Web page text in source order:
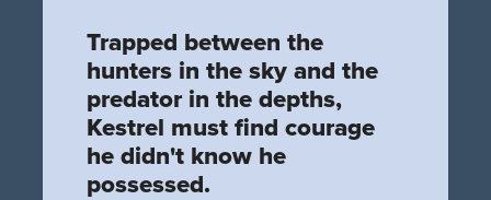
Trapped between the
hunters in the sky and the
predator in the depths,
Kestrel must find courage
he didn't know he
possessed.